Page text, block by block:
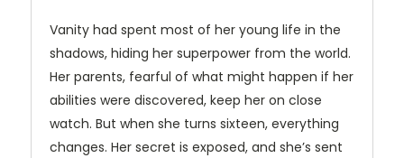
Vanity had spent most of her young life in the
shadows, hiding her superpower from the world.
Her parents, fearful of what might happen if her
abilities were discovered, keep her on close
watch. But when she turns sixteen, everything
changes. Her secret is exposed, and she’s sent